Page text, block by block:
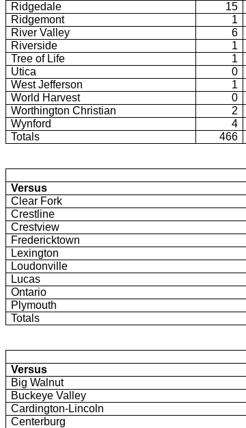
Ridgedale
15
Ridgemont
1
River Valley
6
Riverside
1
Tree of Life
1
Utica
0
West Jefferson
1
World Harvest
0
Worthington Christian
2
Wynford
4
Totals
466
Versus
Clear Fork
Crestline
Crestview
Fredericktown
Lexington
Loudonville
Lucas
Ontario
Plymouth
Totals
Versus
Big Walnut
Buckeye Valley
Cardington-Lincoln
Centerburg